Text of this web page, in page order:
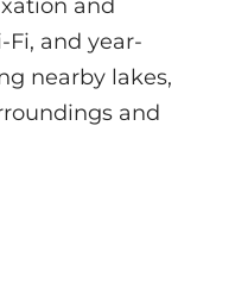
and
and year-
nearby lakes,
and